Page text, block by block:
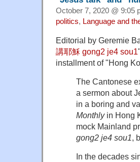
October 7, 2020 @ 9:05
politics, Language and
Editorial by Geremie
講耶穌 gong2 je4 sou1
installment of "Hong
The Cantonese
a sermon about
in a boring and
Monthlyin Hong
mock Mainland
gong2 je4 sou1,
In the decades